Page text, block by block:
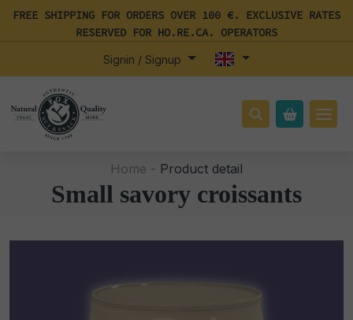
FREE SHIPPING FOR ORDERS OVER 100 €. EXCLUSIVE RATES
RESERVED FOR HO.RE.CA. OPERATORS
Signin / Signup
Home - Product detail
Small savory croissants